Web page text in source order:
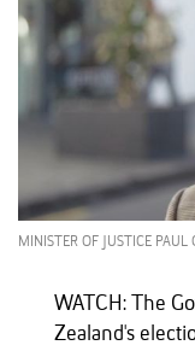
MINISTER OF JUSTICE PAUL
WATCH: The
Zealand's